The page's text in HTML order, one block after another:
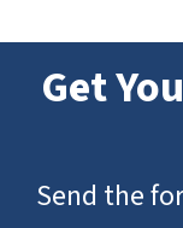
Get
Send the